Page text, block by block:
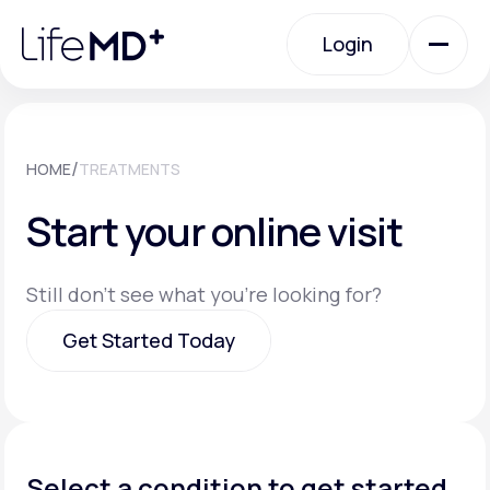
note:
website
Login
Specialty Care
Labs
HOME/TREATMENTS
Start your online visit
Still don't see what you're looking for?
Get Started Today